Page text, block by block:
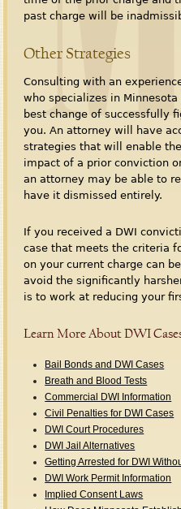
past charge will be
Other Strategies
Consulting with an
who specializes in
best change of successfully
you. An attorney will have
strategies that will enable
impact of a prior conviction
an attorney may be able to
have it dismissed entirely.
If you received a DWI
case that meets the criteria
on your current charge can
avoid the significantly
is to work at reducing your
Learn More About DWI
Bail Bonds and DWI Cases
Breath and Blood Tests
Commercial DWI Information
Civil Penalties for DWI Cases
DWI Court Procedures
DWI Jail Alternatives
Getting Arrested for DWI
DWI Work Permit Information
Implied Consent Laws